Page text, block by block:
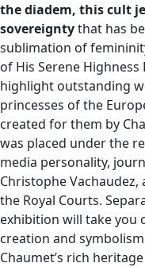
the diadem, this cult
sovereigntythat has
sublimation of
of His Serene
highlight outstanding
princesses of the
created for them by
was placed under the
media personality,
Christophe
the Royal Courts.
exhibition will take you
creation and
Chaumet’s rich